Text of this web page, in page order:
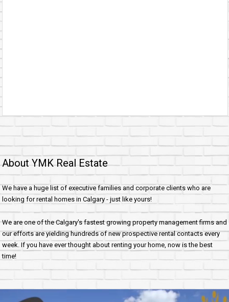
About YMK Real Estate
We have a huge list of executive families and corporate clients who are
looking for rental homes in Calgary - just like yours!
We are one of the Calgary's fastest growing property management firms and
our efforts are yielding hundreds of new prospective rental contacts every
week. If you have ever thought about renting your home, now is the best
time!